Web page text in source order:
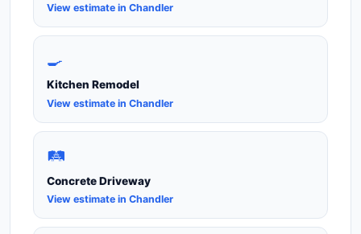
View estimate in Chandler
🍳
Kitchen Remodel
View estimate in Chandler
🛤️
Concrete Driveway
View estimate in Chandler